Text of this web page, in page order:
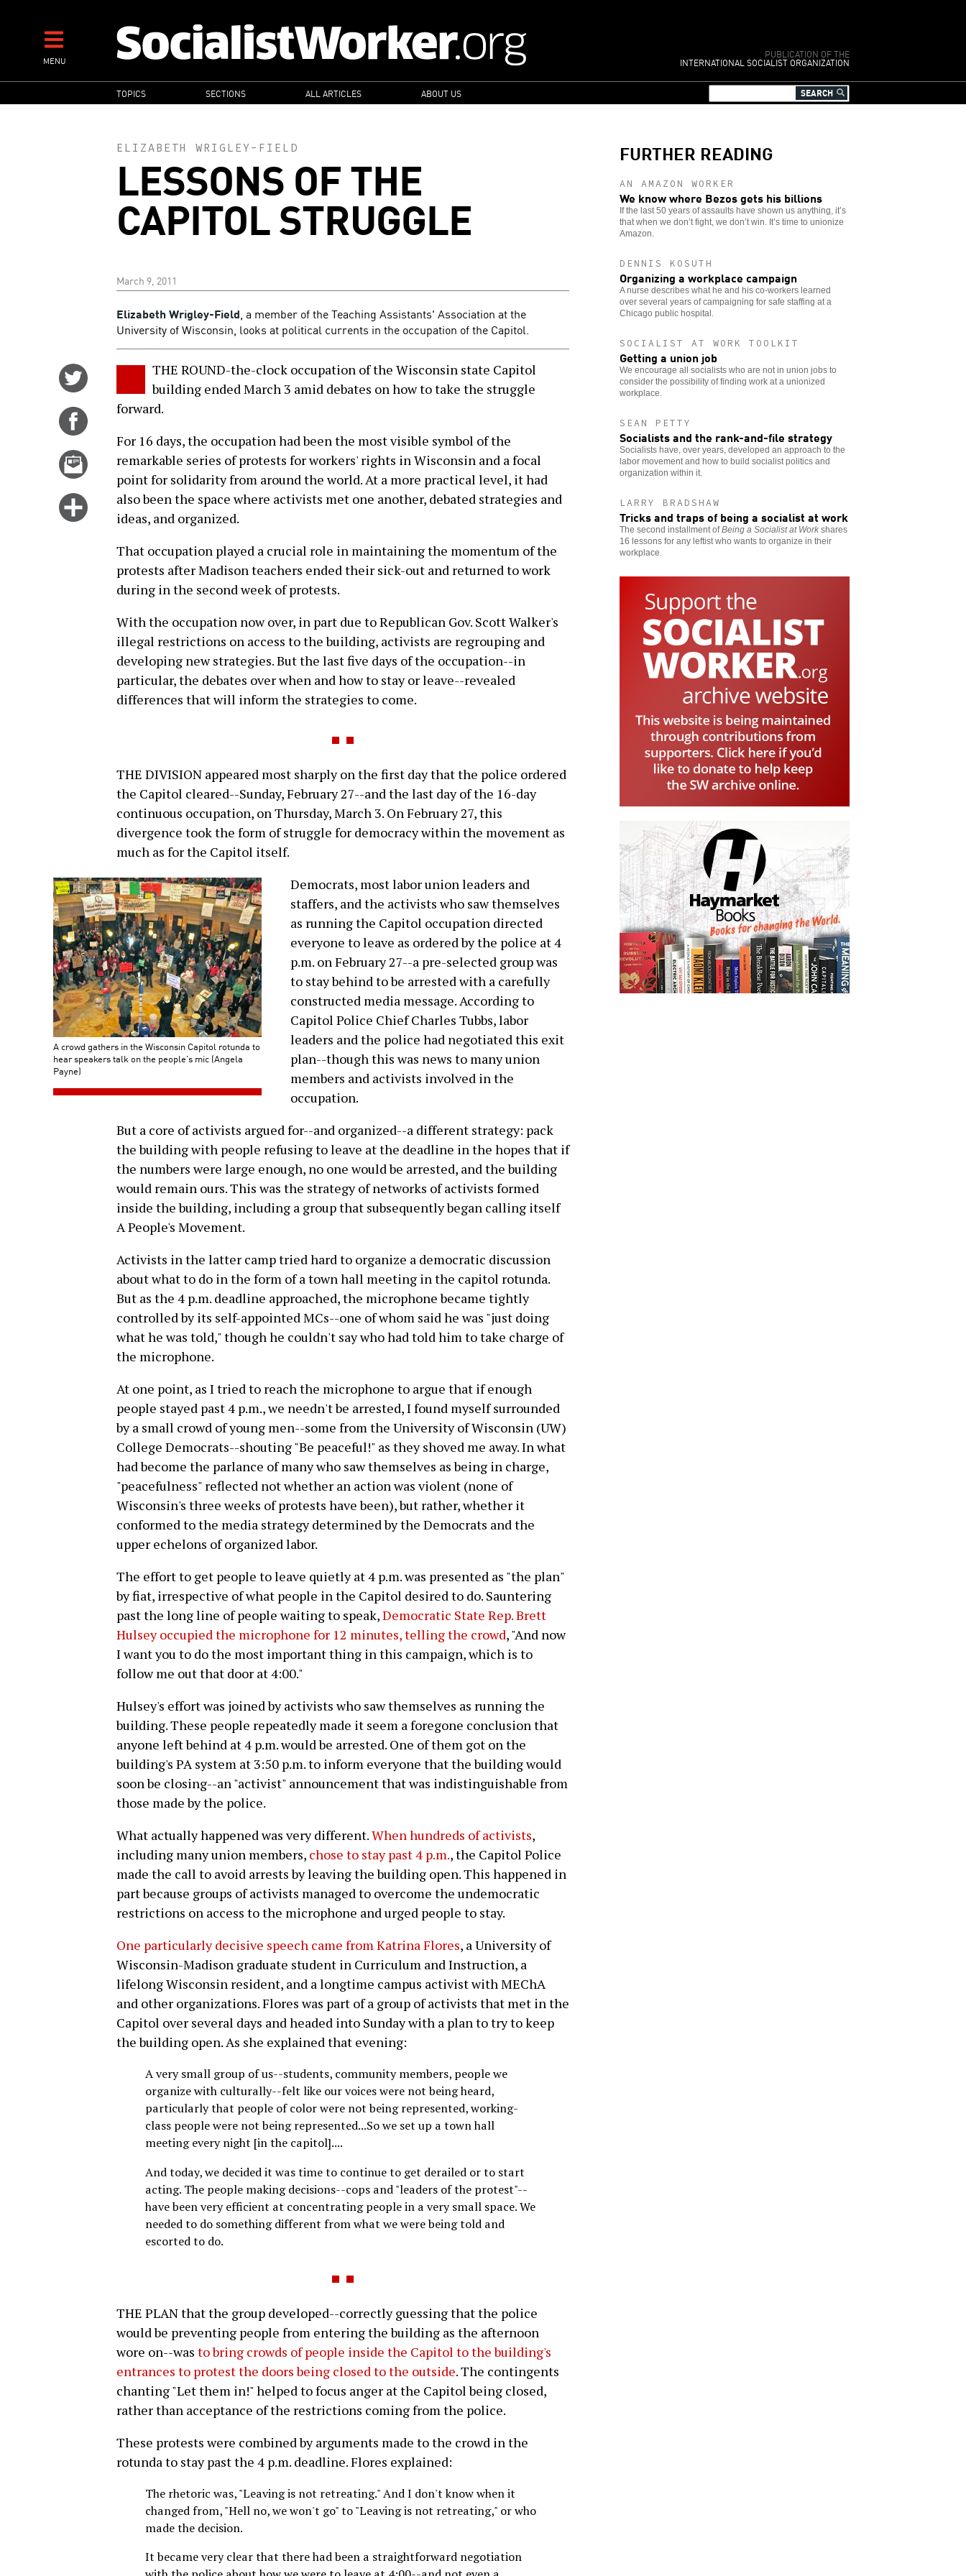
contentMENU
PUBLICATION OF THE
INTERNATIONAL SOCIALIST ORGANIZATION
MAIN
NAVIGATION
TOPICS SECTIONS ALL ARTICLES ABOUT US
ELIZABETH WRIGLEY-FIELD
LESSONS OF THE
CAPITOL STRUGGLE
March 9, 2011
Elizabeth Wrigley-Field, a member of the Teaching Assistants' Association at the
University of Wisconsin, looks at political currents in the occupation of the Capitol.
Twitter
Share
Facebook
Email
Click
options
THE ROUND-the-clock occupation of the Wisconsin state Capitol
building ended March 3 amid debates on how to take the struggle
forward.
For 16 days, the occupation had been the most visible symbol of the
remarkable series of protests for workers' rights in Wisconsin and a focal
point for solidarity from around the world. At a more practical level, it had
also been the space where activists met one another, debated strategies and
ideas, and organized.
That occupation played a crucial role in maintaining the momentum of the
protests after Madison teachers ended their sick-out and returned to work
during in the second week of protests.
With the occupation now over, in part due to Republican Gov. Scott Walker's
illegal restrictions on access to the building, activists are regrouping and
developing new strategies. But the last five days of the occupation--in
particular, the debates over when and how to stay or leave--revealed
differences that will inform the strategies to come.
THE DIVISION appeared most sharply on the first day that the police ordered
the Capitol cleared--Sunday, February 27--and the last day of the 16-day
continuous occupation, on Thursday, March 3. On February 27, this
divergence took the form of struggle for democracy within the movement as
much as for the Capitol itself.
A crowd gathers in the Wisconsin Capitol rotunda to
hear speakers talk on the people's mic (Angela
Payne)
Democrats, most labor union leaders and
staffers, and the activists who saw themselves
as running the Capitol occupation directed
everyone to leave as ordered by the police at 4
p.m. on February 27--a pre-selected group was
to stay behind to be arrested with a carefully
constructed media message. According to
Capitol Police Chief Charles Tubbs, labor
leaders and the police had negotiated this exit
plan--though this was news to many union
members and activists involved in the
occupation.
But a core of activists argued for--and organized--a different strategy: pack
the building with people refusing to leave at the deadline in the hopes that if
the numbers were large enough, no one would be arrested, and the building
would remain ours. This was the strategy of networks of activists formed
inside the building, including a group that subsequently began calling itself
A People's Movement.
Activists in the latter camp tried hard to organize a democratic discussion
about what to do in the form of a town hall meeting in the capitol rotunda.
But as the 4 p.m. deadline approached, the microphone became tightly
controlled by its self-appointed MCs--one of whom said he was "just doing
what he was told," though he couldn't say who had told him to take charge of
the microphone.
At one point, as I tried to reach the microphone to argue that if enough
people stayed past 4 p.m., we needn't be arrested, I found myself surrounded
by a small crowd of young men--some from the University of Wisconsin (UW)
College Democrats--shouting "Be peaceful!" as they shoved me away. In what
had become the parlance of many who saw themselves as being in charge,
"peacefulness" reflected not whether an action was violent (none of
Wisconsin's three weeks of protests have been), but rather, whether it
conformed to the media strategy determined by the Democrats and the
upper echelons of organized labor.
The effort to get people to leave quietly at 4 p.m. was presented as "the plan"
by fiat, irrespective of what people in the Capitol desired to do. Sauntering
past the long line of people waiting to speak,Democratic State Rep. Brett
Hulsey occupied the microphone for 12 minutes, telling the crowd, "And now
I want you to do the most important thing in this campaign, which is to
follow me out that door at 4:00."
Hulsey's effort was joined by activists who saw themselves as running the
building. These people repeatedly made it seem a foregone conclusion that
anyone left behind at 4 p.m. would be arrested. One of them got on the
building's PA system at 3:50 p.m. to inform everyone that the building would
soon be closing--an "activist" announcement that was indistinguishable from
those made by the police.
What actually happened was very different.When hundreds of activists,
including many union members, chose to stay past 4 p.m., the Capitol Police
made the call to avoid arrests by leaving the building open. This happened in
part because groups of activists managed to overcome the undemocratic
restrictions on access to the microphone and urged people to stay.
One particularly decisive speech came from Katrina Flores, a University of
Wisconsin-Madison graduate student in Curriculum and Instruction, a
lifelong Wisconsin resident, and a longtime campus activist with MEChA
and other organizations. Flores was part of a group of activists that met in the
Capitol over several days and headed into Sunday with a plan to try to keep
the building open. As she explained that evening:
A very small group of us--students, community members, people we
organize with culturally--felt like our voices were not being heard,
particularly that people of color were not being represented, working-
class people were not being represented...So we set up a town hall
meeting every night [in the capitol]....
And today, we decided it was time to continue to get derailed or to start
acting. The people making decisions--cops and "leaders of the protest"--
have been very efficient at concentrating people in a very small space. We
needed to do something different from what we were being told and
escorted to do.
THE PLAN that the group developed--correctly guessing that the police
would be preventing people from entering the building as the afternoon
wore on--was to bring crowds of people inside the Capitol to the building's
entrances to protest the doors being closed to the outside. The contingents
chanting "Let them in!" helped to focus anger at the Capitol being closed,
rather than acceptance of the restrictions coming from the police.
These protests were combined by arguments made to the crowd in the
rotunda to stay past the 4 p.m. deadline. Flores explained:
The rhetoric was, "Leaving is not retreating." And I don't know when it
changed from, "Hell no, we won't go" to "Leaving is not retreating," or who
made the decision.
It became very clear that there had been a straightforward negotiation
FURTHER READING
AN AMAZON WORKER
We know where Bezos gets his billions
If the last 50 years of assaults have shown us anything, it’s
that when we don’t fight, we don’t win. It’s time to unionize
Amazon.
DENNIS KOSUTH
Organizing a workplace campaign
A nurse describes what he and his co-workers learned
over several years of campaigning for safe staffing at a
Chicago public hospital.
SOCIALIST AT WORK TOOLKIT
Getting a union job
We encourage all socialists who are not in union jobs to
consider the possibility of finding work at a unionized
workplace.
SEAN PETTY
Socialists and the rank-and-file strategy
Socialists have, over years, developed an approach to the
labor movement and how to build socialist politics and
organization within it.
LARRY BRADSHAW
Tricks and traps of being a socialist at work
The second installment ofBeing a Socialist at Work shares
16 lessons for any leftist who wants to organize in their
workplace.